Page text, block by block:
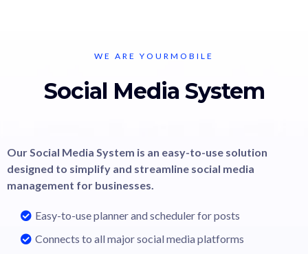
WE ARE YOURMOBILE
Social Media System
Our Social Media System is an easy-to-use solution
designed to simplify and streamline social media
management for businesses.
Easy-to-use planner and scheduler for posts
Connects to all major social media platforms